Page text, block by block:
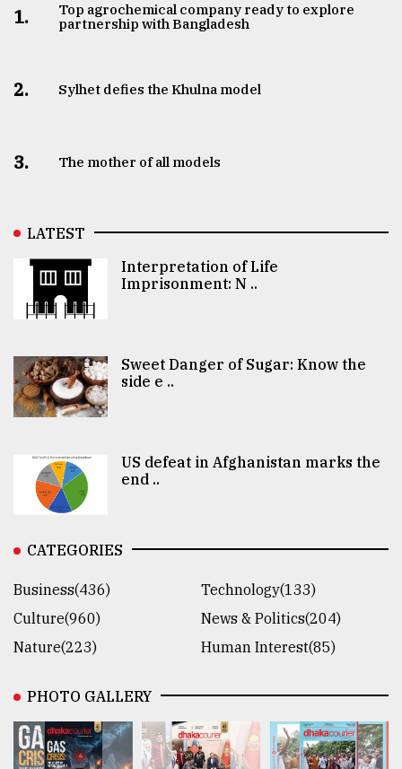
1.
Top agrochemical company ready to explore
partnership with Bangladesh
2. Sylhet defies the Khulna model
3. The mother of all models
LATEST
Interpretation of Life
Imprisonment: N ..
Sweet Danger of Sugar: Know the
side e ..
US defeat in Afghanistan marks the
end ..
CATEGORIES
Business(436)
Technology(133)
Culture(960)
News & Politics(204)
Nature(223)
Human Interest(85)
PHOTO GALLERY